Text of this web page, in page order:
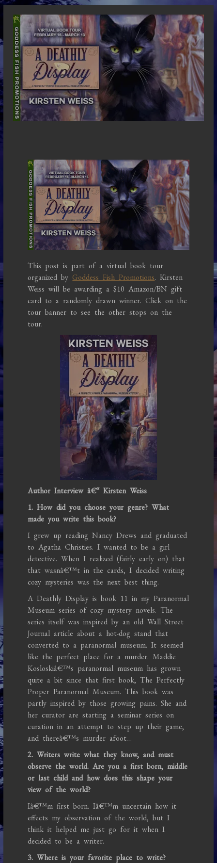
This post is part of a virtual book tour
organized by Goddess Fish Promotions. Kirsten
Weiss will be awarding a $10 Amazon/BN gift
card to a randomly drawn winner. Click on the
tour banner to see the other stops on the
tour.
Author Interview â€“ Kirsten Weiss
1. How did you choose your genre? What
made you write this book?
I grew up reading Nancy Drews and graduated
to Agatha Christies. I wanted to be a girl
detective. When I realized (fairly early on) that
that wasnâ€™t in the cards, I decided writing
cozy mysteries was the next best thing.
A Deathly Display is book 11 in my Paranormal
Museum series of cozy mystery novels. The
series itself was inspired by an old Wall Street
Journal article about a hot-dog stand that
converted to a paranormal museum. It seemed
like the perfect place for a murder. Maddie
Kosloskiâ€™s paranormal museum has grown
quite a bit since that first book, The Perfectly
Proper Paranormal Museum. This book was
partly inspired by those growing pains. She and
her curator are starting a seminar series on
curation in an attempt to step up their game,
and thereâ€™s murder afoot…
2. Writers write what they know, and must
observe the world. Are you a first born, middle
or last child and how does this shape your
view of the world?
Iâ€™m first born. Iâ€™m uncertain how it
effects my observation of the world, but I
think it helped me just go for it when I
decided to be a writer.
3. Where is your favorite place to write?